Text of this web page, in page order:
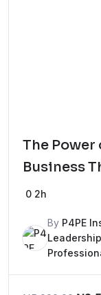
The
Business
0 2h
By P4PE
Leadership